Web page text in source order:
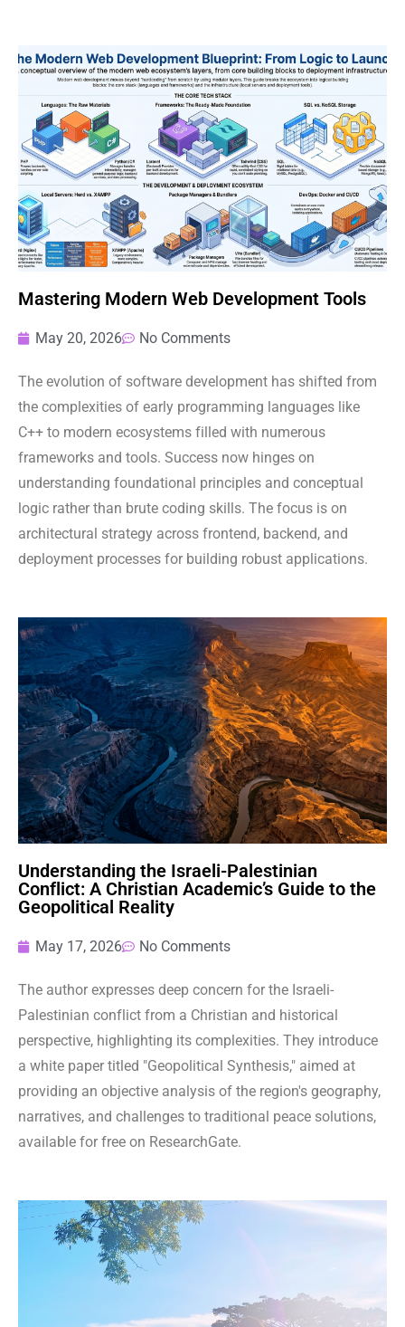
Mastering Modern Web Development Tools
May 20, 2026 No Comments
The evolution of software development has shifted from
the complexities of early programming languages like
C++ to modern ecosystems filled with numerous
frameworks and tools. Success now hinges on
understanding foundational principles and conceptual
logic rather than brute coding skills. The focus is on
architectural strategy across frontend, backend, and
deployment processes for building robust applications.
Understanding the Israeli-Palestinian
Conflict: A Christian Academic’s Guide to the
Geopolitical Reality
May 17, 2026 No Comments
The author expresses deep concern for the Israeli-
Palestinian conflict from a Christian and historical
perspective, highlighting its complexities. They introduce
a white paper titled "Geopolitical Synthesis," aimed at
providing an objective analysis of the region's geography,
narratives, and challenges to traditional peace solutions,
available for free on ResearchGate.